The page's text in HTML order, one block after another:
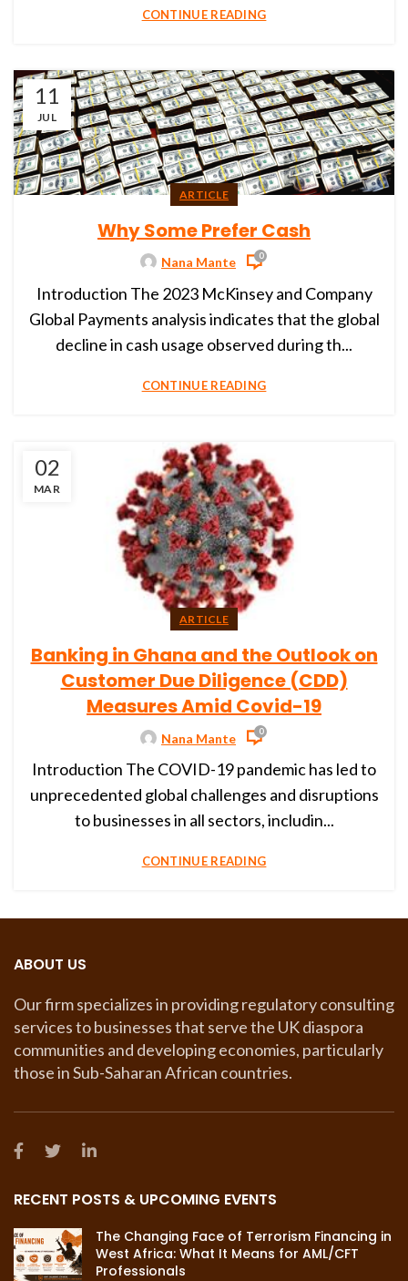
CONTINUE READING
11
JUL
ARTICLE
Why Some Prefer Cash
Nana Mante 0
Introduction The 2023 McKinsey and Company
Global Payments analysis indicates that the global
decline in cash usage observed during th...
CONTINUE READING
02
MAR
ARTICLE
Banking in Ghana and the Outlook on
Customer Due Diligence (CDD)
Measures Amid Covid-19
Nana Mante 0
Introduction The COVID-19 pandemic has led to
unprecedented global challenges and disruptions
to businesses in all sectors, includin...
CONTINUE READING
ABOUT US
Our firm specializes in providing regulatory consulting
services to businesses that serve the UK diaspora
communities and developing economies, particularly
those in Sub-Saharan African countries.
RECENT POSTS & UPCOMING EVENTS
The Changing Face of Terrorism Financing in
West Africa: What It Means for AML/CFT
Professionals